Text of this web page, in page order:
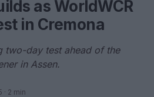
as WorldWCR
in Cremona
two-day test ahead of the
in Assen.
· 2 min